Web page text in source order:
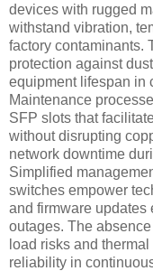
devices with rugged
withstand vibration,
factory contaminants.
protection against
equipment lifespan in
Maintenance
SFP slots that
without disrupting
network downtime
Simplified
switches empower
and firmware updates
outages. The
load risks and
reliability in